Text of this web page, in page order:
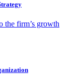
the firm’s growth